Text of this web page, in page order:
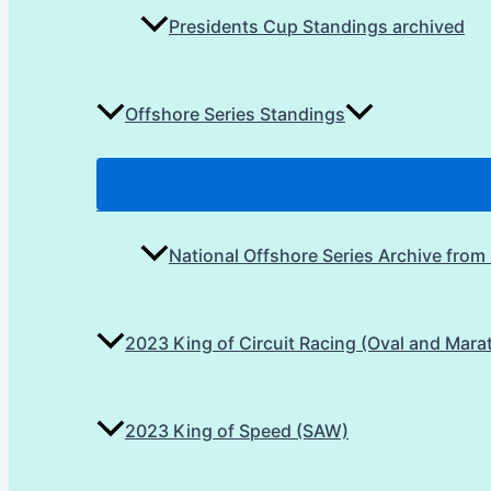
Presidents Cup Standings archived
Offshore Series Standings
National Offshore Series Archive from
2023 King of Circuit Racing (Oval and
2023 King of Speed (SAW)